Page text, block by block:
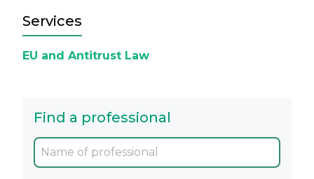
Services
EU and Antitrust Law
Find a professional